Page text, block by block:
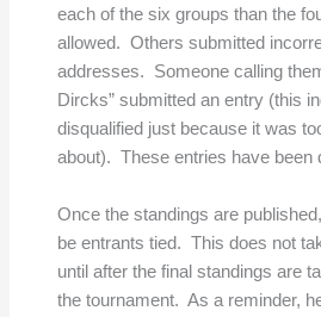
each of the six groups than the
allowed. Others submitted
addresses. Someone calling
Dircks” submitted an entry (this
disqualified just because it was
about). These entries have been
Once the standings are
be entrants tied. This does not
until after the final standings are
the tournament. As a reminder,